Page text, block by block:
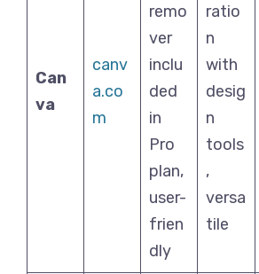
Can
va
canv
a.co
m
remo
ver
inclu
ded
in
Pro
plan,
user-
frien
dly
ratio
n
with
desig
n
tools
,
versa
tile